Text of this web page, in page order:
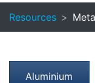
Resources
Aluminium